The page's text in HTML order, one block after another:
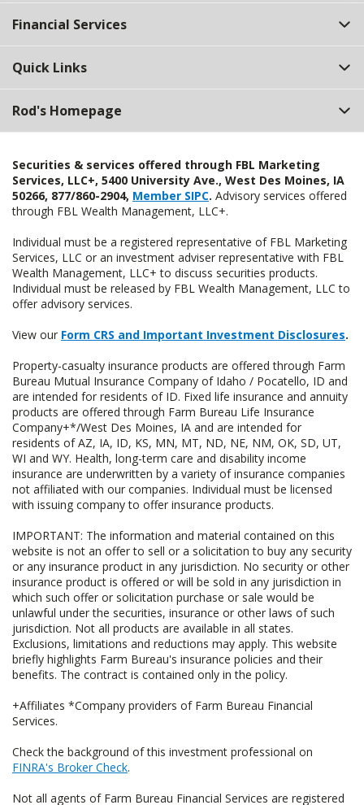
Financial Services
Quick Links
Rod's Homepage
Securities & services offered through FBL Marketing
Services, LLC+, 5400 University Ave., West Des Moines, IA
50266, 877/860-2904, Member SIPC. Advisory services offered
through FBL Wealth Management, LLC+.
Individual must be a registered representative of FBL Marketing
Services, LLC or an investment adviser representative with FBL
Wealth Management, LLC+ to discuss securities products.
Individual must be released by FBL Wealth Management, LLC to
offer advisory services.
View our Form CRS and Important Investment Disclosures.
Property-casualty insurance products are offered through Farm
Bureau Mutual Insurance Company of Idaho / Pocatello, ID and
are intended for residents of ID. Fixed life insurance and annuity
products are offered through Farm Bureau Life Insurance
Company+*/West Des Moines, IA and are intended for
residents of AZ, IA, ID, KS, MN, MT, ND, NE, NM, OK, SD, UT,
WI and WY. Health, long-term care and disability income
insurance are underwritten by a variety of insurance companies
not affiliated with our companies. Individual must be licensed
with issuing company to offer insurance products.
IMPORTANT: The information and material contained on this
website is not an offer to sell or a solicitation to buy any security
or any insurance product in any jurisdiction. No security or other
insurance product is offered or will be sold in any jurisdiction in
which such offer or solicitation purchase or sale would be
unlawful under the securities, insurance or other laws of such
jurisdiction. Not all products are available in all states.
Exclusions, limitations and reductions may apply. This website
briefly highlights Farm Bureau's insurance policies and their
benefits. The contract is contained only in the policy.
+Affiliates *Company providers of Farm Bureau Financial
Services.
Check the background of this investment professional on
FINRA's Broker Check.
Not all agents of Farm Bureau Financial Services are registered